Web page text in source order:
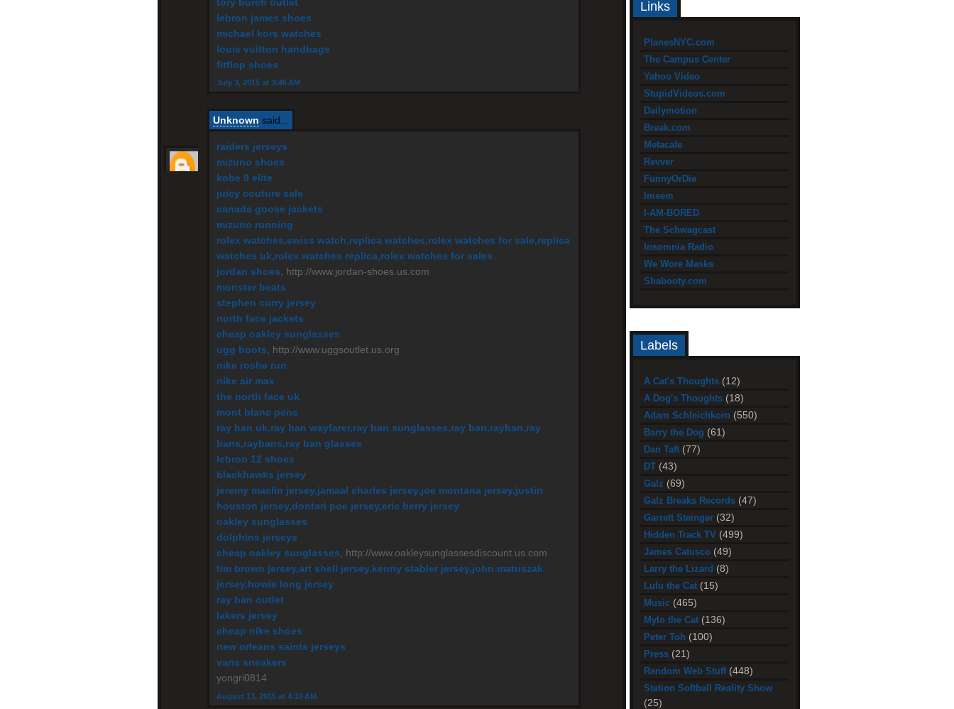
lebron james shoes
michael kors watches
louis vuitton handbags
fitflop shoes
July 3, 2015 at 3:46 AM
Unknown said...
raiders jerseys
mizuno shoes
kobe 9 elite
juicy couture sale
canada goose jackets
mizuno running
rolex watches,swiss watch,replica watches,rolex watches for sale,replica
watches uk,rolex watches replica,rolex watches for sales
jordan shoes, http://www.jordan-shoes.us.com
monster beats
stephen curry jersey
north face jackets
cheap oakley sunglasses
ugg boots, http://www.uggsoutlet.us.org
nike roshe run
nike air max
the north face uk
mont blanc pens
ray ban uk,ray ban wayfarer,ray ban sunglasses,ray ban,rayban,ray
bans,raybans,ray ban glasses
lebron 12 shoes
blackhawks jersey
jeremy maclin jersey,jamaal charles jersey,joe montana jersey,justin
houston jersey,dontari poe jersey,eric berry jersey
oakley sunglasses
dolphins jerseys
cheap oakley sunglasses, http://www.oakleysunglassesdiscount.us.com
tim brown jersey,art shell jersey,kenny stabler jersey,john matuszak
jersey,howie long jersey
ray ban outlet
lakers jersey
cheap nike shoes
new orleans saints jerseys
vans sneakers
yongri0814
August 13, 2015 at 4:19 AM
Links
PlanesNYC.com
The Campus Center
Yahoo Video
StupidVideos.com
Dailymotion
Break.com
Metacafe
Revver
FunnyOrDie
Imeem
I-AM-BORED
The Schwagcast
Insomnia Radio
We Wore Masks
Shabooty.com
Labels
A Cat's Thoughts (12)
A Dog's Thoughts (18)
Adam Schleichkorn (550)
Barry the Dog (61)
Dan Taft (77)
DT (43)
Galz (69)
Galz Breaks Records (47)
Garrett Steinger (32)
Hidden Track TV (499)
James Catusco (49)
Larry the Lizard (8)
Lulu the Cat (15)
Music (465)
Mylo the Cat (136)
Peter Toh (100)
Press (21)
Random Web Stuff (448)
Station Softball Reality Show
(25)